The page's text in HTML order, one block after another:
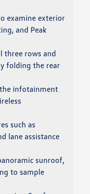
examine exterior
and Peak
three rows and
folding the rear
infotainment
such as
lane assistance
sunroof,
to sample